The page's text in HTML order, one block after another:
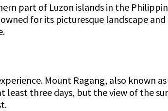
part of Luzon islands in the
for its picturesque landscape and
Mount Ragang, also known as
three days, but the view of the